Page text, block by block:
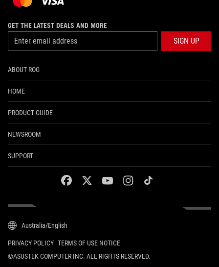
GET THE LATEST DEALS AND MORE
SIGN UP
ABOUT ROG
HOME
PRODUCT GUIDE
NEWSROOM
SUPPORT
facebooktwitteryoutubeinstagramtiktok
Australia/English
PRIVACY POLICY TERMS OF USE NOTICE
©ASUSTEK COMPUTER INC. ALL RIGHTS RESERVED.